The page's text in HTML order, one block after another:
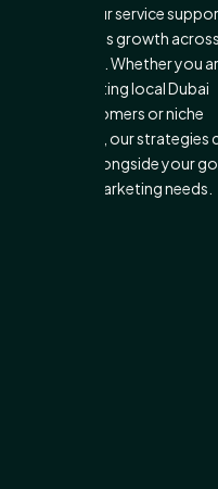
Finally, our service
business growth across
markets. Whether you
targeting local Dubai
customers or niche
industries, our strategies
expand alongside your
and marketing needs.